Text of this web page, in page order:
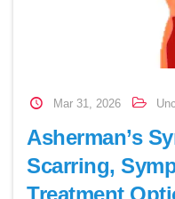
Mar 31, 2026
Asherman’s
Scarring,